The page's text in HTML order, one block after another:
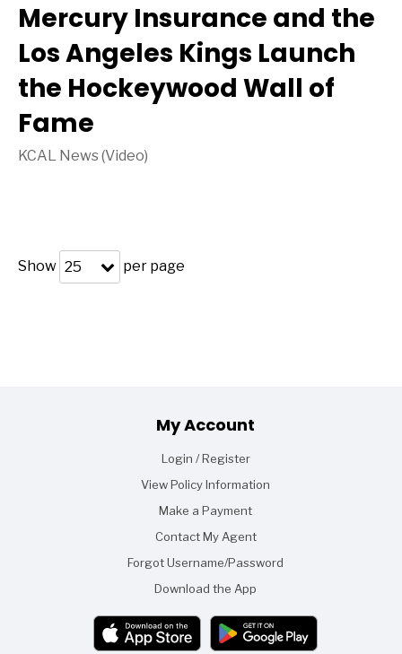
Mercury Insurance and the
Los Angeles Kings Launch
the Hockeywood Wall of
Fame
KCAL News (Video)
Show 25 per page
My Account
Login / Register
View Policy Information
Make a Payment
Contact My Agent
Forgot Username/Password
Download the App